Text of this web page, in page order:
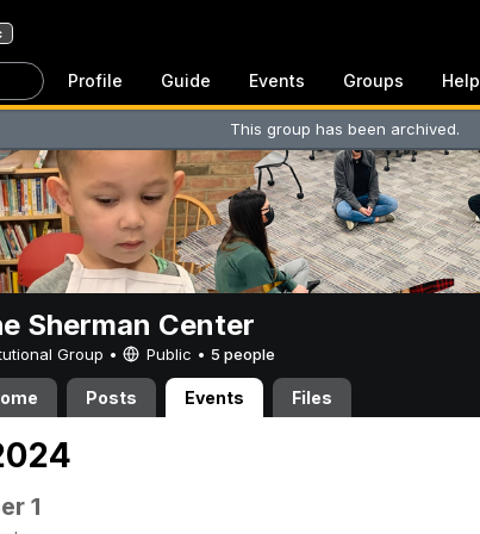
Profile Guide Events Groups Help
This group has been archived.
Sherman Center
Group • Public • 5 people
Posts Events Files
1